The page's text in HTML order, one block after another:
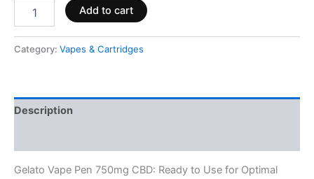
Add to cart
Category: Vapes & Cartridges
Description
Gelato Vape Pen 750mg CBD: Ready to Use for Optimal